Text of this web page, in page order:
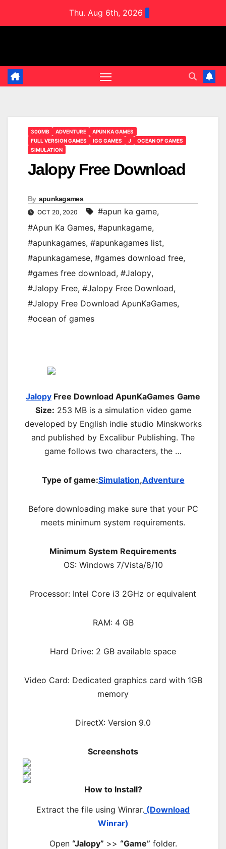
Thu. Aug 6th, 2026
300MB ADVENTURE
APUN KA GAMES
FULL VERSION GAMES
IGG GAMES J
OCEAN OF GAMES
SIMULATION
Jalopy Free Download
By apunkagames
OCT 20, 2020 #apun ka game,
#Apun Ka Games, #apunkagame,
#apunkagames, #apunkagames list,
#apunkagamese, #games download free,
#games free download, #Jalopy,
#Jalopy Free, #Jalopy Free Download,
#Jalopy Free Download ApunKaGames,
#ocean of games
Jalopy Free Download ApunKaGames Game
Size: 253 MB is a simulation video game
developed by English indie studio Minskworks
and published by Excalibur Publishing. The
game follows two characters, the …
Type of game:Simulation,Adventure
Before downloading make sure that your PC
meets minimum system requirements.
Minimum System Requirements
OS: Windows 7/Vista/8/10
Processor: Intel Core i3 2GHz or equivalent
RAM: 4 GB
Hard Drive: 2 GB available space
Video Card: Dedicated graphics card with 1GB
memory
DirectX: Version 9.0
Screenshots
How to Install?
Extract the file using Winrar. (Download
Winrar)
Open “Jalopy” >> “Game” folder.